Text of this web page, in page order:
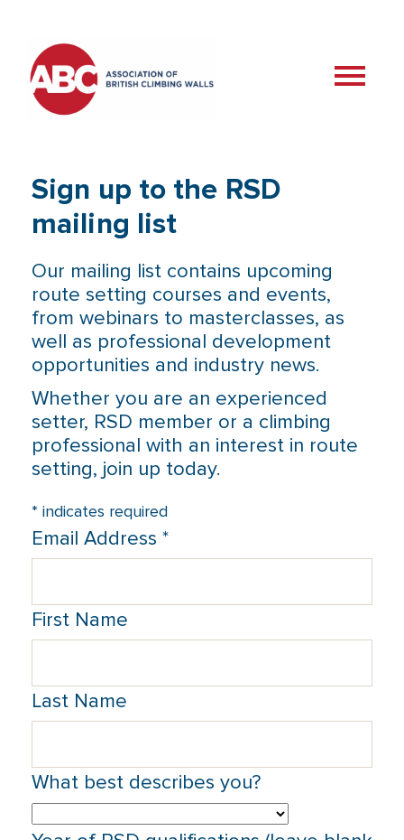
Sign up to the RSD
mailing list
Our mailing list contains upcoming
route setting courses and events,
from webinars to masterclasses, as
well as professional development
opportunities and industry news.
Whether you are an experienced
setter, RSD member or a climbing
professional with an interest in route
setting, join up today.
* indicates required
Email Address *
First Name
Last Name
What best describes you?